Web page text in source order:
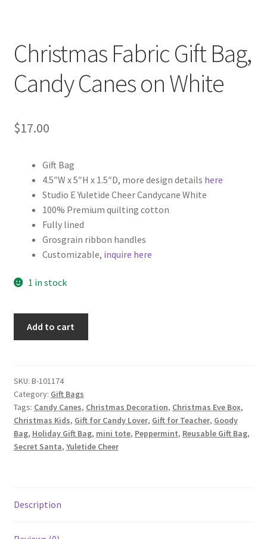
Christmas Fabric Gift Bag,
Candy Canes on White
$17.00
Gift Bag
4.5″W x 5″H x 1.5″D, more design details here
Studio E Yuletide Cheer Candycane White
100% Premium quilting cotton
Fully lined
Grosgrain ribbon handles
Customizable, inquire here
1 in stock
Candy
Canes
on
White
quantity
Add to cart
SKU: B-101174
Category: Gift Bags
Tags: Candy Canes, Christmas Decoration, Christmas Eve Box,
Christmas Kids, Gift for Candy Lover, Gift for Teacher, Goody
Bag, Holiday Gift Bag, mini tote, Peppermint, Reusable Gift Bag,
Secret Santa, Yuletide Cheer
Description